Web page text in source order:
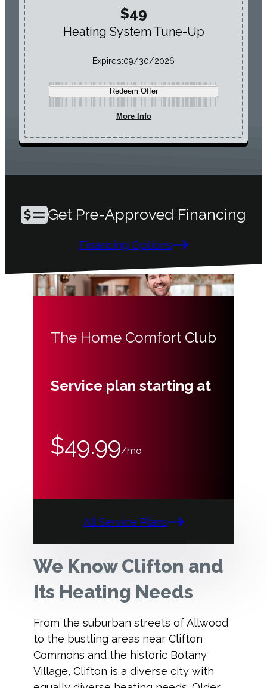
$49
Heating System Tune-Up
Expires:09/30/2026
Redeem Offer
More Info
Get Pre-Approved Financing
Financing Options
The Home Comfort Club
Service plan starting at
$49.99/mo
All Service Plans
We Know Clifton and
Its Heating Needs
From the suburban streets of Allwood
to the bustling areas near Clifton
Commons and the historic Botany
Village, Clifton is a diverse city with